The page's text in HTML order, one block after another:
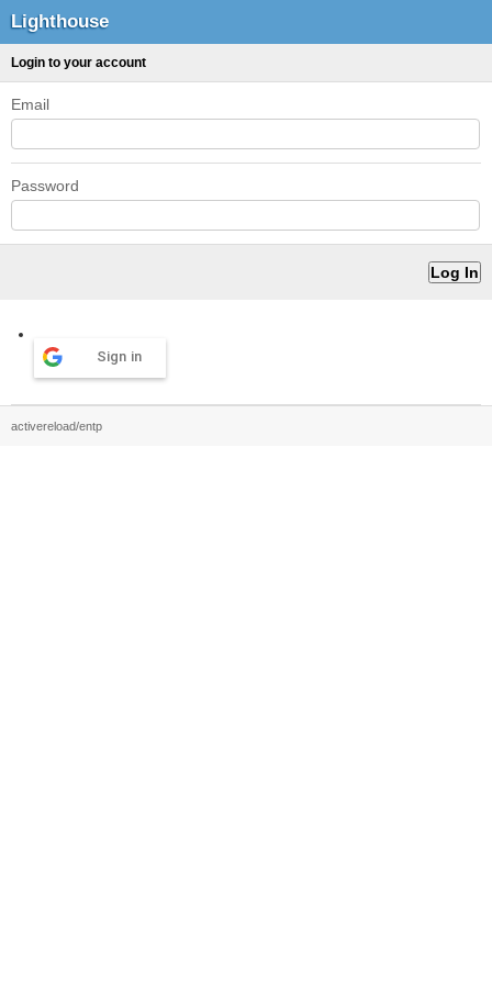
Lighthouse
Login to your account
Email
Password
Sign in
activereload/entp